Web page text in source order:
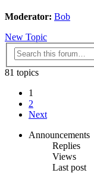
Moderator: Bob
New Topic
81 topics
1
2
Next
Announcements
Replies
Views
Last post